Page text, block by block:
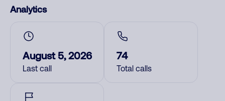
Analytics
August 5, 2026
Last call
74
Total calls